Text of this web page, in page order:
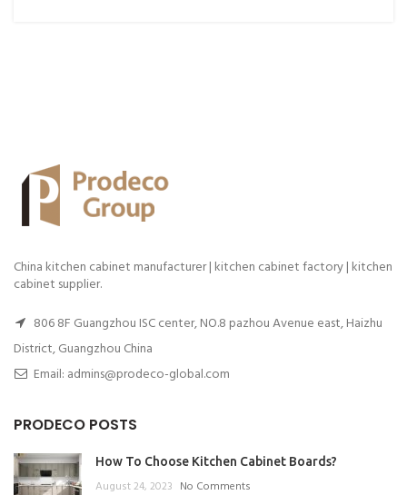
China kitchen cabinet manufacturer | kitchen cabinet factory | kitchen
cabinet supplier.
806 8F Guangzhou ISC center, NO.8 pazhou Avenue east, Haizhu
District, Guangzhou China
Email: admins@prodeco-global.com
PRODECO POSTS
How To Choose Kitchen Cabinet Boards?
August 24, 2023 No Comments